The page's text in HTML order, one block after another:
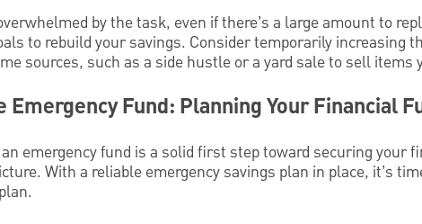
by the task, even if there’s a large amount to
to rebuild your savings. Consider temporarily increasing
sources, such as a side hustle or a yard sale to sell items
Emergency Fund: Planning Your Financial
emergency fund is a solid first step toward securing your
With a reliable emergency savings plan in place, it’s